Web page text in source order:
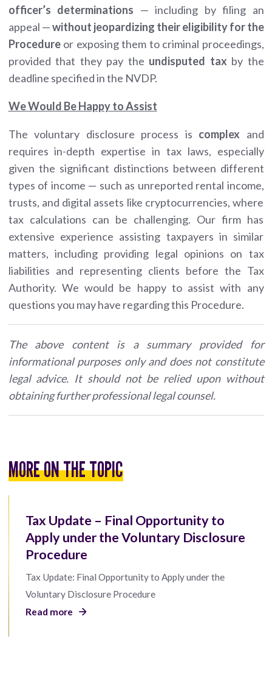
officer’s determinations — including by filing an
appeal —without jeopardizing their eligibility for the
Procedureor exposing them to criminal proceedings,
provided that they pay the undisputed tax by the
deadline specified in the NVDP.
We Would Be Happy to Assist
The voluntary disclosure process is complex and
requires in-depth expertise in tax laws, especially
given the significant distinctions between different
types of income — such as unreported rental income,
trusts, and digital assets like cryptocurrencies, where
tax calculations can be challenging. Our firm has
extensive experience assisting taxpayers in similar
matters, including providing legal opinions on tax
liabilities and representing clients before the Tax
Authority. We would be happy to assist with any
questions you may have regarding this Procedure.
The above content is a summary provided for
informational purposes only and does not constitute
legal advice. It should not be relied upon without
obtaining further professional legal counsel.
MORE ON THE TOPIC
Tax Update – Final Opportunity to
Apply under the Voluntary Disclosure
Procedure
Tax Update: Final Opportunity to Apply under the
Voluntary Disclosure Procedure
Read more